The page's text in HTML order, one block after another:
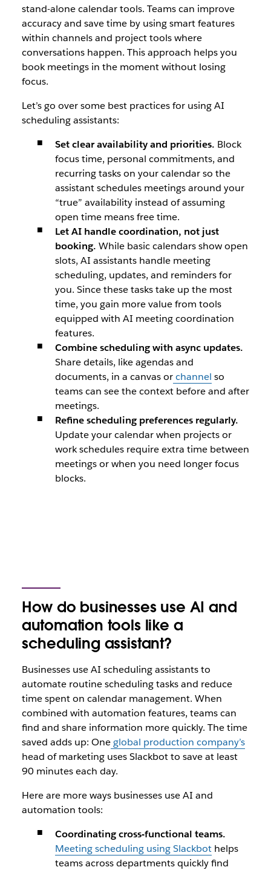
stand-alone calendar tools. Teams can improve
accuracy and save time by using smart features
within channels and project tools where
conversations happen. This approach helps you
book meetings in the moment without losing
focus.
Let’s go over some best practices for using AI
scheduling assistants:
Set clear availability and priorities. Block
focus time, personal commitments, and
recurring tasks on your calendar so the
assistant schedules meetings around your
“true” availability instead of assuming
open time means free time.
Let AI handle coordination, not just
booking. While basic calendars show open
slots, AI assistants handle meeting
scheduling, updates, and reminders for
you. Since these tasks take up the most
time, you gain more value from tools
equipped with AI meeting coordination
features.
Combine scheduling with async updates.
Share details, like agendas and
documents, in a canvas orchannel so
teams can see the context before and after
meetings.
Refine scheduling preferences regularly.
Update your calendar when projects or
work schedules require extra time between
meetings or when you need longer focus
blocks.
How do businesses use AI and
automation tools like a
scheduling assistant?
Businesses use AI scheduling assistants to
automate routine scheduling tasks and reduce
time spent on calendar management. When
combined with automation features, teams can
find and share information more quickly. The time
saved adds up: Oneglobal production company’s
head of marketing uses Slackbot to save at least
90 minutes each day.
Here are more ways businesses use AI and
automation tools:
​Coordinating cross-functional teams.
Meeting scheduling using Slackbothelps
teams across departments quickly find